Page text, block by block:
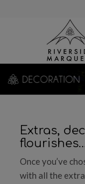
Extras,
Once you’ve
with all the